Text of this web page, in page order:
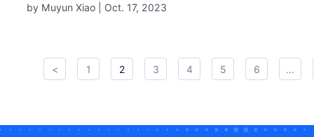
by Muyun Xiao | Oct. 17, 2023
< 1 2 3 4 5 6 ...